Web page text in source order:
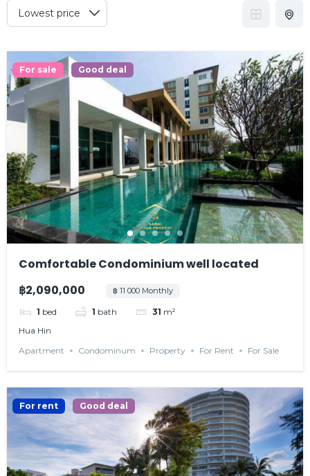
For sale Good deal
Comfortable Condominium well located
฿2,090,000
฿ 11 000 Monthly
1 bed 1 bath 31 m²
Hua Hin
Apartment
Condominum Property For Rent For Sale
For rent Good deal